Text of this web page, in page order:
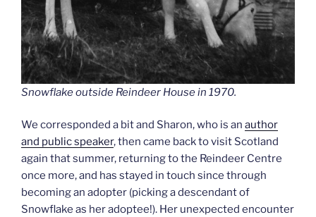
Snowflake outside Reindeer House in 1970.
We corresponded a bit and Sharon, who is an author
and public speaker, then came back to visit Scotland
again that summer, returning to the Reindeer Centre
once more, and has stayed in touch since through
becoming an adopter (picking a descendant of
Snowflake as her adoptee!). Her unexpected encounter